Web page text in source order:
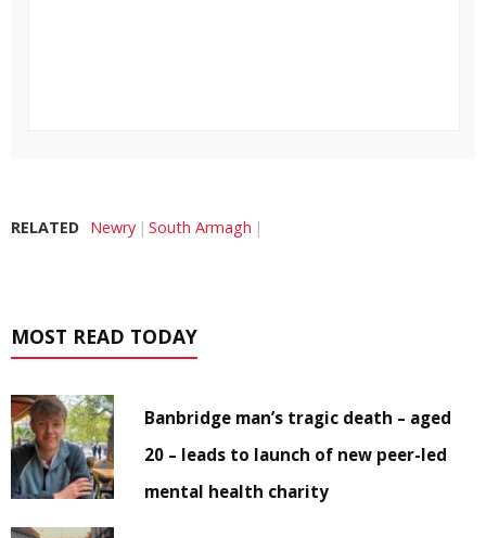
RELATED Newry South Armagh
MOST READ TODAY
Banbridge man’s tragic death – aged
20 – leads to launch of new peer-led
mental health charity